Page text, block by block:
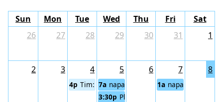
Sun Mon Tue Wed Thu Fri
Sat
26
27 28 29 30 31 1
2 3 4
4p Tim: napari Code Cafe
5
7a napari community meeting
3:30p Plugin Sustainability Working
6 7
1a napari
8